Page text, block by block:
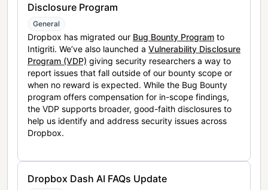
Disclosure Program
General
Dropbox has migrated our Bug Bounty Program to
Intigriti. We’ve also launched a Vulnerability Disclosure
Program (VDP) giving security researchers a way to
report issues that fall outside of our bounty scope or
when no reward is expected. While the Bug Bounty
program offers compensation for in-scope findings,
the VDP supports broader, good-faith disclosures to
help us identify and address security issues across
Dropbox.
Dropbox Dash AI FAQs Update